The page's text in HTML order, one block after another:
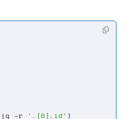
jq -r '.[0].id' )